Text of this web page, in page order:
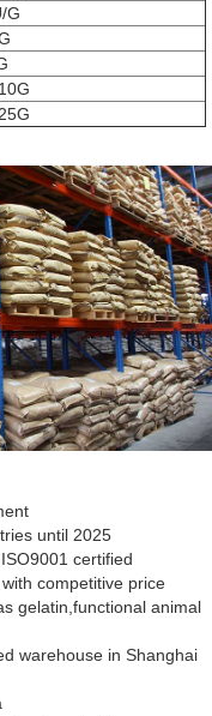
G
until 2025
certified
competitive price
gelatin,functional animal
warehouse in Shanghai